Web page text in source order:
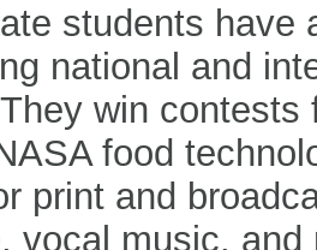
students have
national and
win contests
food
print and
vocal music, and